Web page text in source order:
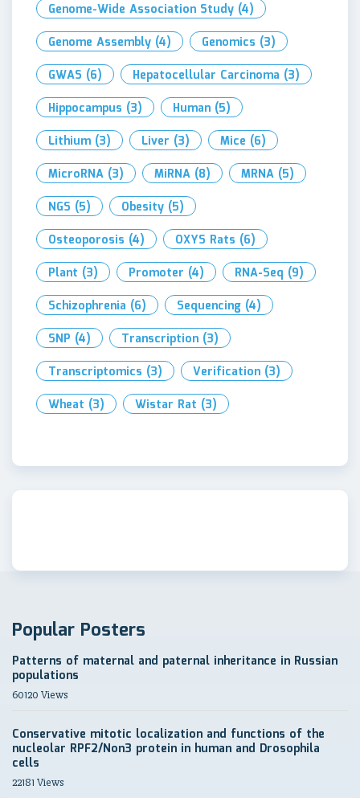
Genome-Wide Association Study (4)
Genome Assembly (4) Genomics (3)
GWAS (6) Hepatocellular Carcinoma (3)
Hippocampus (3) Human (5)
Lithium (3) Liver (3) Mice (6)
MicroRNA (3) MiRNA (8) MRNA (5)
NGS (5) Obesity (5)
Osteoporosis (4) OXYS Rats (6)
Plant (3) Promoter (4) RNA-Seq (9)
Schizophrenia (6) Sequencing (4)
SNP (4) Transcription (3)
Transcriptomics (3) Verification (3)
Wheat (3) Wistar Rat (3)
Popular Posters
Patterns of maternal and paternal inheritance in Russian
populations
60120 Views
Conservative mitotic localization and functions of the
nucleolar RPF2/Non3 protein in human and Drosophila
cells
22181 Views